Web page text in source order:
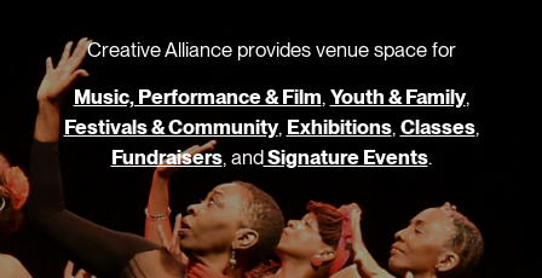
Creative Alliance provides venue space for
Music, Performance & Film, Youth & Family,
Festivals & Community, Exhibitions, Classes,
Fundraisers, andSignature Events.